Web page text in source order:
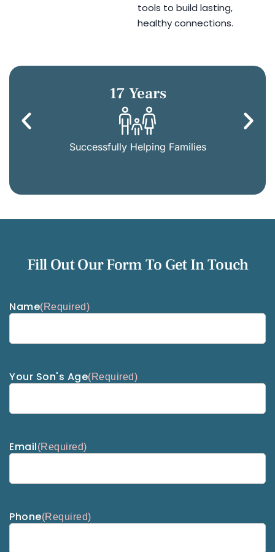
tools to build lasting,
healthy connections.
17 Years
Successfully Helping Families
Fill Out Our Form To Get In Touch
Name(Required)
Your Son's Age(Required)
Email(Required)
Phone(Required)